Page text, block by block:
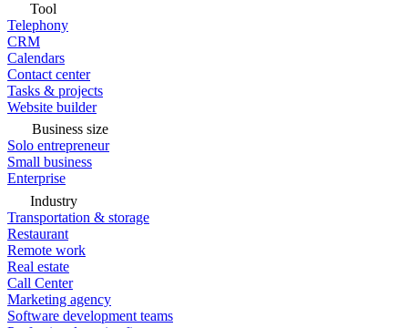
Tool
Telephony
CRM
Calendars
Contact center
Tasks & projects
Website builder
Business size
Solo entrepreneur
Small business
Enterprise
Industry
Transportation & storage
Restaurant
Remote work
Real estate
Call Center
Marketing agency
Software development teams